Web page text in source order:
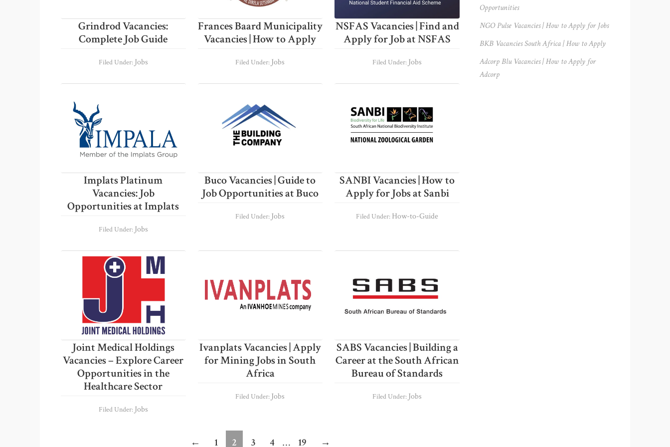
Grindrod Vacancies:
Complete Job Guide
Filed Under: Jobs
Frances Baard Municipality
Vacancies | How to Apply
Filed Under: Jobs
NSFAS Vacancies | Find and
Apply for Job at NSFAS
Filed Under: Jobs
Implats Platinum
Vacancies: Job
Opportunities at Implats
Filed Under: Jobs
Buco Vacancies | Guide to
Job Opportunities at Buco
Filed Under: Jobs
SANBI Vacancies | How to
Apply for Jobs at Sanbi
Filed Under: How-to-Guide
Joint Medical Holdings
Vacancies – Explore Career
Opportunities in the
Healthcare Sector
Filed Under: Jobs
Ivanplats Vacancies | Apply
for Mining Jobs in South
Africa
Filed Under: Jobs
SABS Vacancies | Building a
Career at the South African
Bureau of Standards
Filed Under: Jobs
← Page
1 Page
2 Page
3 Page
4 Interim
… Page
19 →
Opportunities
NGO Pulse Vacancies | How to Apply for Jobs
BKB Vacancies South Africa | How to Apply
Adcorp Blu Vacancies | How to Apply for
Adcorp